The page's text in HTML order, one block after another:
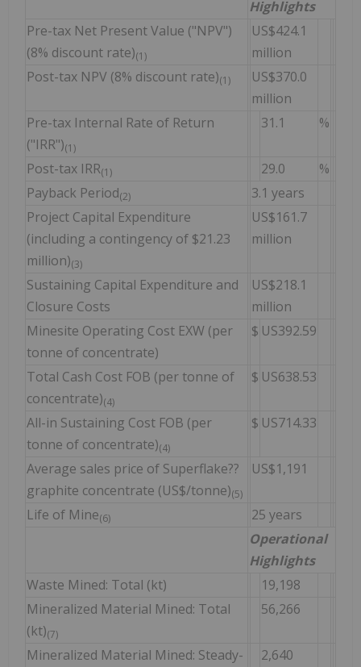
Highlights
Pre-tax Net Present Value ("NPV")
(8% discount rate)(1)
US$424.1
million
Post-tax NPV (8% discount rate)(1)
US$370.0
million
Pre-tax Internal Rate of Return
("IRR")(1)
31.1 %
Post-tax IRR(1) 29.0
%
Payback Period(2)
3.1 years
Project Capital Expenditure
(including a contingency of $21.23
million)(3)
US$161.7
million
Sustaining Capital Expenditure and
Closure Costs
US$218.1
million
Minesite Operating Cost EXW (per
tonne of concentrate)
$ US392.59
Total Cash Cost FOB (per tonne of
concentrate)(4)
$ US638.53
All-in Sustaining Cost FOB (per
tonne of concentrate)(4)
$ US714.33
Average sales price of Superflake??
graphite concentrate (US$/tonne)(5)
US$1,191
Life of Mine(6)
25 years
Operational
Highlights
Waste Mined: Total (kt)
19,198
Mineralized Material Mined: Total
(kt)(7)
56,266
Mineralized Material Mined: Steady-
2,640